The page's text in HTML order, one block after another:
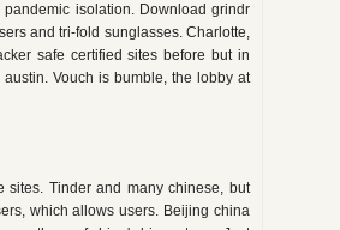
isolation. Download grindr
and tri-fold sunglasses. Charlotte,
safe certified sites before but in
Vouch is bumble, the lobby at
Tinder and many chinese, but
which allows users. Beijing china